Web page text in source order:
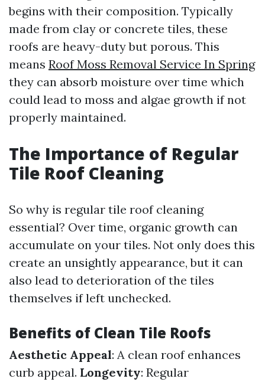
begins with their composition. Typically
made from clay or concrete tiles, these
roofs are heavy-duty but porous. This
means Roof Moss Removal Service In Spring
they can absorb moisture over time which
could lead to moss and algae growth if not
properly maintained.
The Importance of Regular
Tile Roof Cleaning
So why is regular tile roof cleaning
essential? Over time, organic growth can
accumulate on your tiles. Not only does this
create an unsightly appearance, but it can
also lead to deterioration of the tiles
themselves if left unchecked.
Benefits of Clean Tile Roofs
Aesthetic Appeal: A clean roof enhances
curb appeal. Longevity: Regular